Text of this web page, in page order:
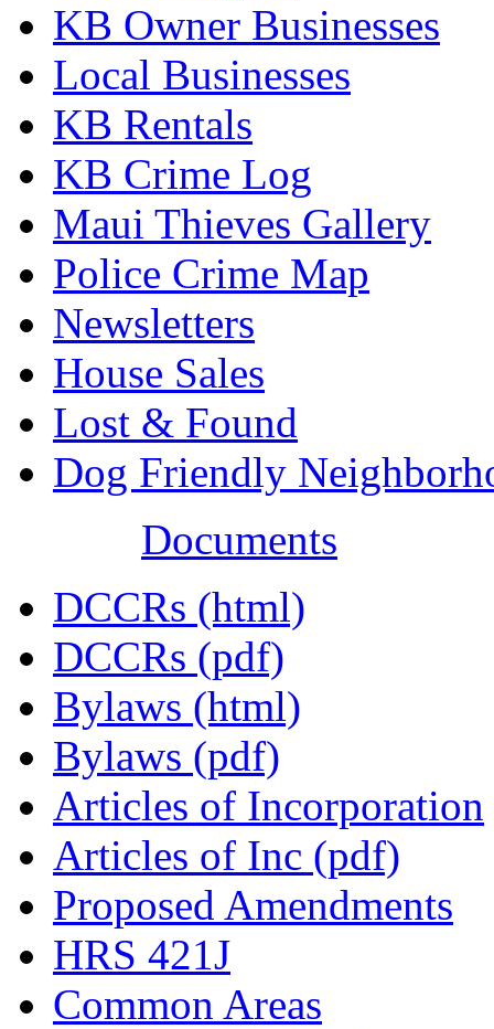
KB Owner Businesses
Local Businesses
KB Rentals
KB Crime Log
Maui Thieves Gallery
Police Crime Map
Newsletters
House Sales
Lost & Found
Dog Friendly
Documents
DCCRs (html)
DCCRs (pdf)
Bylaws (html)
Bylaws (pdf)
Articles of Incorporation
Articles of Inc (pdf)
Proposed Amendments
HRS 421J
Common Areas